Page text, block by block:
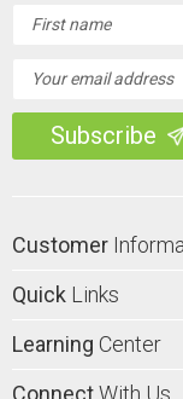
Address
Customer
Quick Links
Learning Center
ConnectWith Us